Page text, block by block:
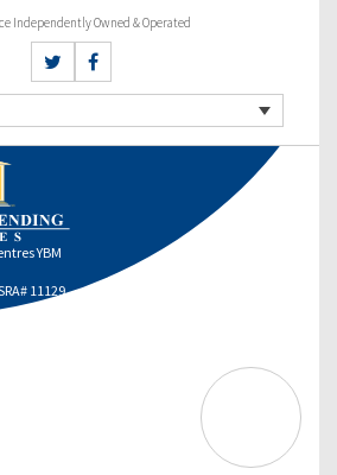
Independently Owned & Operated
YBM
11129